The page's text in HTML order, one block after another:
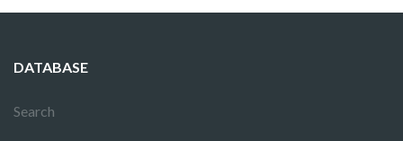
DATABASE
Search